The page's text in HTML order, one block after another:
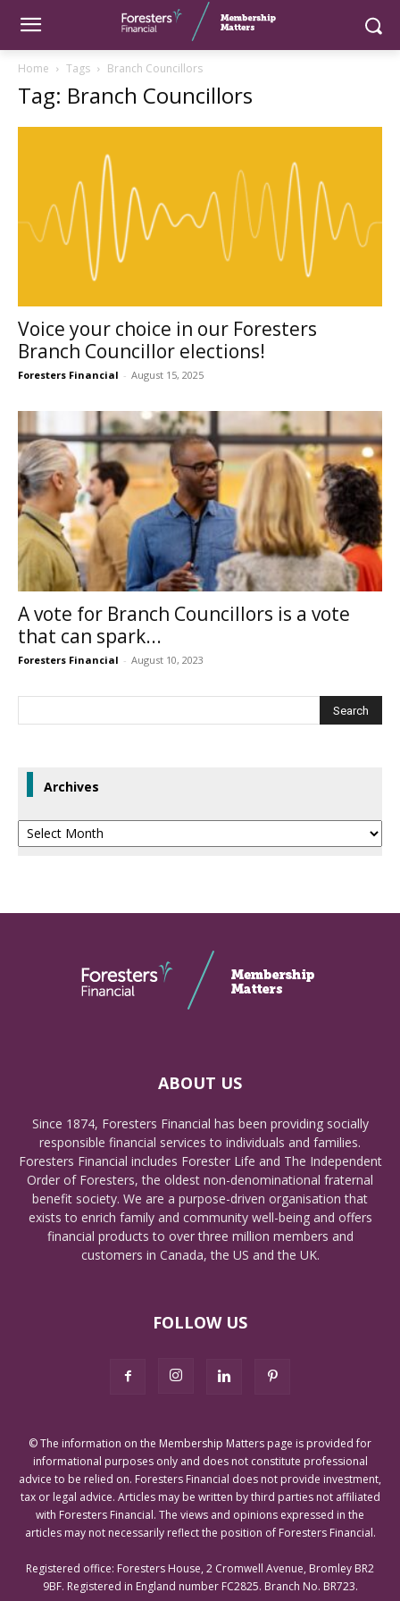
Home Tags Branch Councillors
Tag: Branch Councillors
Voice your choice in our Foresters
Branch Councillor elections!
Foresters Financial - August 15, 2025
A vote for Branch Councillors is a vote
that can spark...
Foresters Financial - August 10, 2023
Archives
Archives
ABOUT US
Since 1874, Foresters Financial has been providing socially
responsible financial services to individuals and families.
Foresters Financial includes Forester Life and The Independent
Order of Foresters, the oldest non-denominational fraternal
benefit society. We are a purpose-driven organisation that
exists to enrich family and community well-being and offers
financial products to over three million members and
customers in Canada, the US and the UK.
FOLLOW US
© The information on the Membership Matters page is provided for
informational purposes only and does not constitute professional
advice to be relied on. Foresters Financial does not provide investment,
tax or legal advice. Articles may be written by third parties not affiliated
with Foresters Financial. The views and opinions expressed in the
articles may not necessarily reflect the position of Foresters Financial.
Registered office: Foresters House, 2 Cromwell Avenue, Bromley BR2
9BF. Registered in England number FC2825. Branch No. BR723.